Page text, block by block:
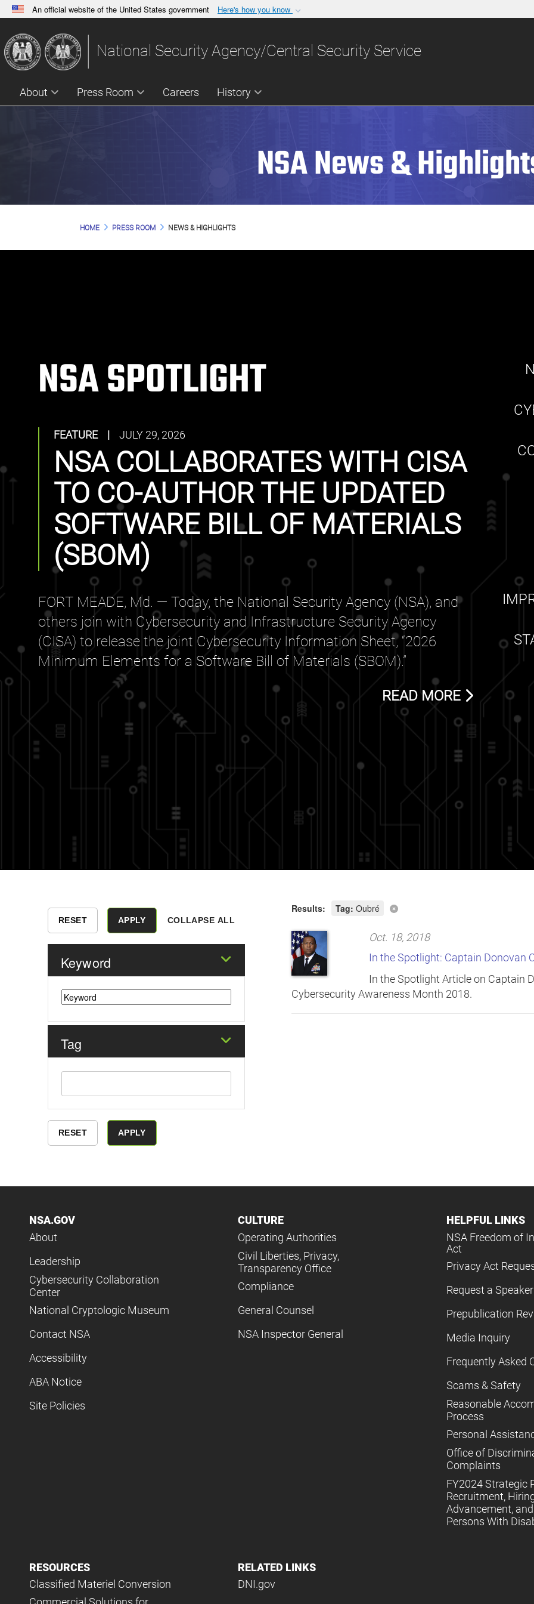
An official website of the United States government Here's how you know
A.govwebsite belongs to an official government organization in the United
States.
Share sensitive
National Security Agency/Central Security Service
About Press Room Careers History
NSA News &
HOME PRESS ROOM NEWS & HIGHLIGHTS
NSA SPOTLIGHT
FEATURE | JULY 29, 2026
NSA COLLABORATES WITH CISA
TO CO-AUTHOR THE UPDATED
SOFTWARE BILL OF MATERIALS
(SBOM)
FORT MEADE, Md. — Today, the National Security Agency (NSA), and
others join with Cybersecurity and Infrastructure Security Agency
(CISA) to release the joint Cybersecurity Information Sheet, “2026
Minimum Elements for a Software Bill of Materials (SBOM).”
READ MORE
COLLAPSE ALL
Keyword
Tag
Results: Tag: Oubré
Oct. 18, 2018
In the Spotlight: Captain Donovan
In the Spotlight Article on Captain
Cybersecurity Awareness Month 2018.
NSA.GOV
About
Leadership
Cybersecurity Collaboration
Center
National Cryptologic Museum
Contact NSA
Accessibility
ABA Notice
Site Policies
CULTURE
Operating Authorities
Civil Liberties, Privacy,
Transparency Office
Compliance
General Counsel
NSA Inspector General
HELPFUL LINKS
NSA Freedom of
Act
Privacy Act
Request a Speaker
Prepublication
Media Inquiry
Frequently Asked
Scams & Safety
Reasonable
Process
Personal
Office of
Complaints
FY2024 Strategic
Recruitment,
Advancement,
Persons With
RESOURCES
Classified Materiel Conversion
RELATED LINKS
DNI.gov